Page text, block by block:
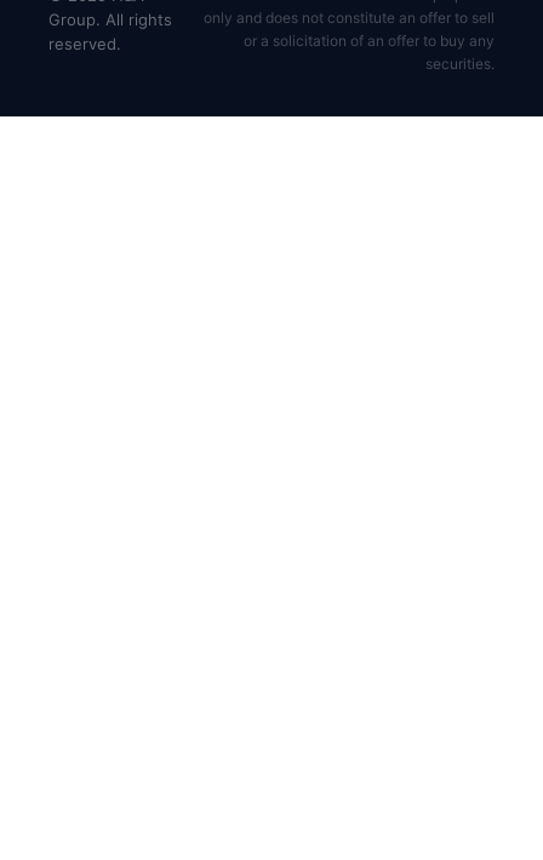
Group. All rights
reserved.
only and does not constitute an offer to sell
or a solicitation of an offer to buy any
securities.